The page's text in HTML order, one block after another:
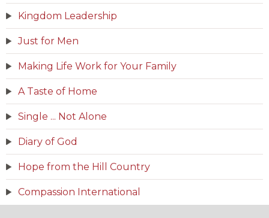
Kingdom Leadership
Just for Men
Making Life Work for Your Family
A Taste of Home
Single ... Not Alone
Diary of God
Hope from the Hill Country
Compassion International